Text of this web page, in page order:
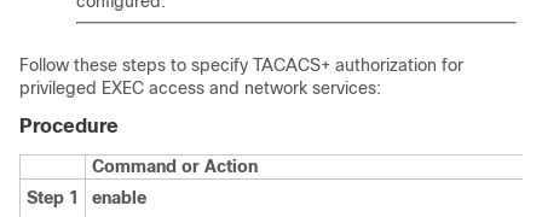
Follow these steps to specify TACACS+ authorization for
privileged EXEC access and network services:
Procedure
Command or Action
Step 1
enable